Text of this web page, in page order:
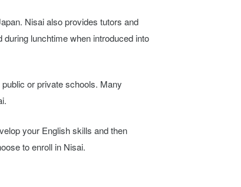
Nisai also provides tutors and
lunchtime when introduced into
or private schools. Many
your English skills and then
to enroll in Nisai.